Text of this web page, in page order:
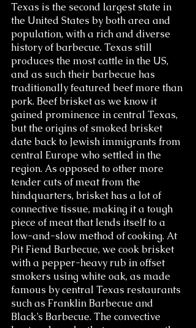
Texas is the second largest state in
the United States by both area and
population, with a rich and diverse
history of barbecue. Texas still
produces the most cattle in the US,
and as such their barbecue has
traditionally featured beef more than
pork. Beef brisket as we know it
gained prominence in central Texas,
but the origins of smoked brisket
date back to Jewish immigrants from
central Europe who settled in the
region. As opposed to other more
tender cuts of meat from the
hindquarters, brisket has a lot of
connective tissue, making it a tough
piece of meat that lends itself to a
low-and-slow method of cooking. At
Pit Fiend Barbecue, we cook brisket
with a pepper-heavy rub in offset
smokers using white oak, as made
famous by central Texas restaurants
such as Franklin Barbecue and
Black’s Barbecue. The convective